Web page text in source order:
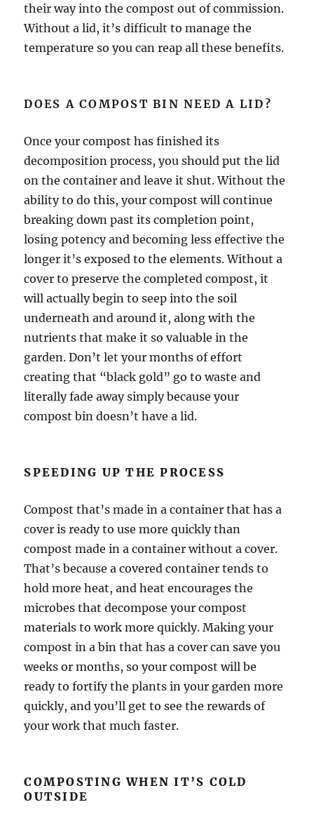
their way into the compost out of commission.
Without a lid, it’s difficult to manage the
temperature so you can reap all these benefits.
DOES A COMPOST BIN NEED A LID?
Once your compost has finished its
decomposition process, you should put the lid
on the container and leave it shut. Without the
ability to do this, your compost will continue
breaking down past its completion point,
losing potency and becoming less effective the
longer it’s exposed to the elements. Without a
cover to preserve the completed compost, it
will actually begin to seep into the soil
underneath and around it, along with the
nutrients that make it so valuable in the
garden. Don’t let your months of effort
creating that “black gold” go to waste and
literally fade away simply because your
compost bin doesn’t have a lid.
SPEEDING UP THE PROCESS
Compost that’s made in a container that has a
cover is ready to use more quickly than
compost made in a container without a cover.
That’s because a covered container tends to
hold more heat, and heat encourages the
microbes that decompose your compost
materials to work more quickly. Making your
compost in a bin that has a cover can save you
weeks or months, so your compost will be
ready to fortify the plants in your garden more
quickly, and you’ll get to see the rewards of
your work that much faster.
COMPOSTING WHEN IT’S COLD
OUTSIDE